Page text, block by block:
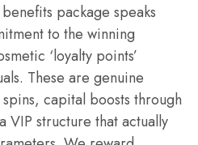
package speaks
to the winning
‘loyalty points’
These are genuine
capital boosts through
VIP structure that actually